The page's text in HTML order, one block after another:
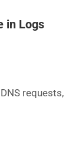
in Logs
requests,